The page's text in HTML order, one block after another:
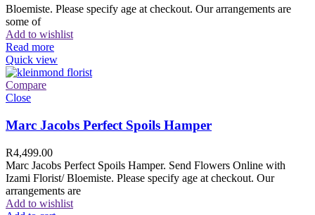
Bloemiste. Please specify age at checkout. Our arrangements are
some of
Add to wishlist
Read more
Quick view
Compare
Close
Marc Jacobs Perfect Spoils Hamper
R4,499.00
Marc Jacobs Perfect Spoils Hamper. Send Flowers Online with
Izami Florist/ Bloemiste. Please specify age at checkout. Our
arrangements are
Add to wishlist